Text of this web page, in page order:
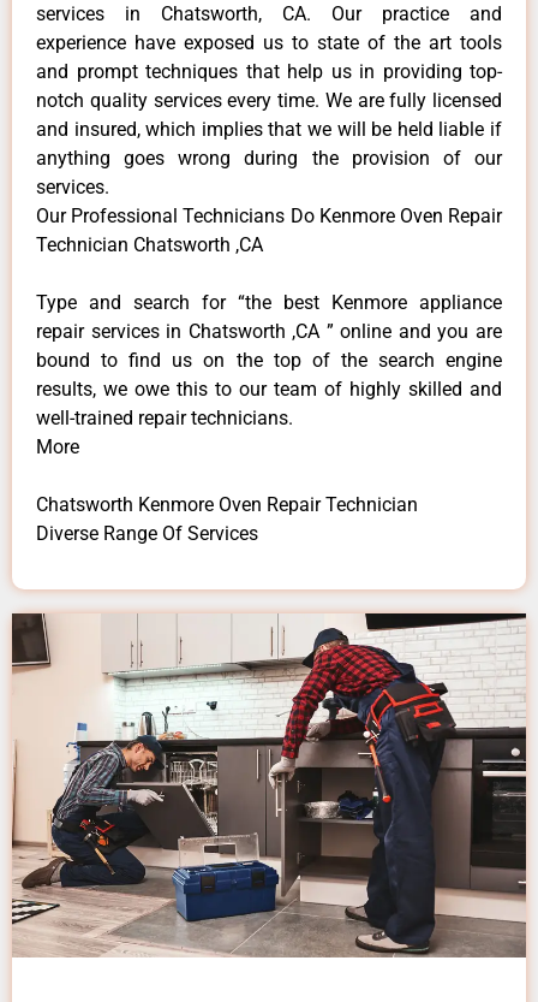
services in Chatsworth, CA. Our practice and
experience have exposed us to state of the art tools
and prompt techniques that help us in providing top-
notch quality services every time. We are fully licensed
and insured, which implies that we will be held liable if
anything goes wrong during the provision of our
services.
Our Professional Technicians Do Kenmore Oven Repair
Technician Chatsworth ,CA
Type and search for “the best Kenmore appliance
repair services in Chatsworth ,CA ” online and you are
bound to find us on the top of the search engine
results, we owe this to our team of highly skilled and
well-trained repair technicians.
More
Chatsworth Kenmore Oven Repair Technician
Diverse Range Of Services